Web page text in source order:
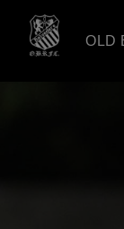
OLD